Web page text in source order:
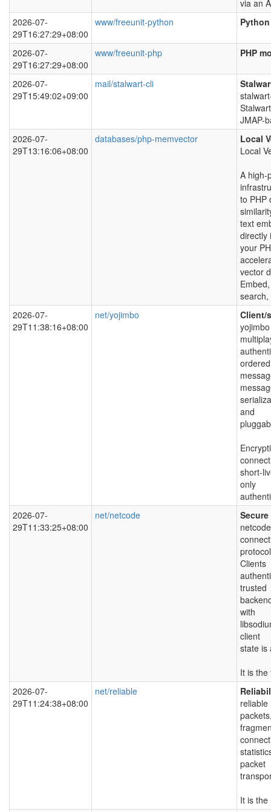
via an
2026-07-
29T16:27:29+08:00
www/freeunit-python
2026-07-
29T16:27:29+08:00
www/freeunit-php PHP
2026-07-
29T15:49:02+09:00
mail/stalwart-cli
JMAP-
2026-07-
29T13:16:06+08:00
databases/php-memvector
Local
Local
A high-
to PHP
text
directly
your
vector
2026-07-
29T11:38:16+08:00
net/yojimbo
Client/
ordered
and
short-
only
2026-07-
29T11:33:25+08:00
net/netcode
Clients
trusted
with
client
state is
It is
2026-07-
29T11:24:38+08:00
net/reliable
packet
It is the